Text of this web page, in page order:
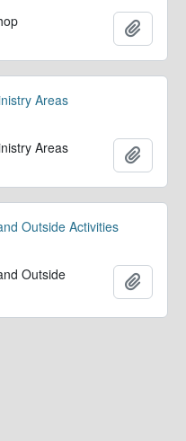
Areas
Areas
Outside Activities
Outside